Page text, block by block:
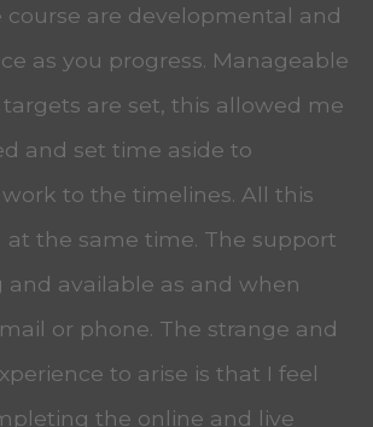
course are developmental and
as you progress. Manageable
are set, this allowed me
and set time aside to
to the timelines. All this
the same time. The support
and available as and when
or phone. The strange and
to arise is that I feel
the online and live